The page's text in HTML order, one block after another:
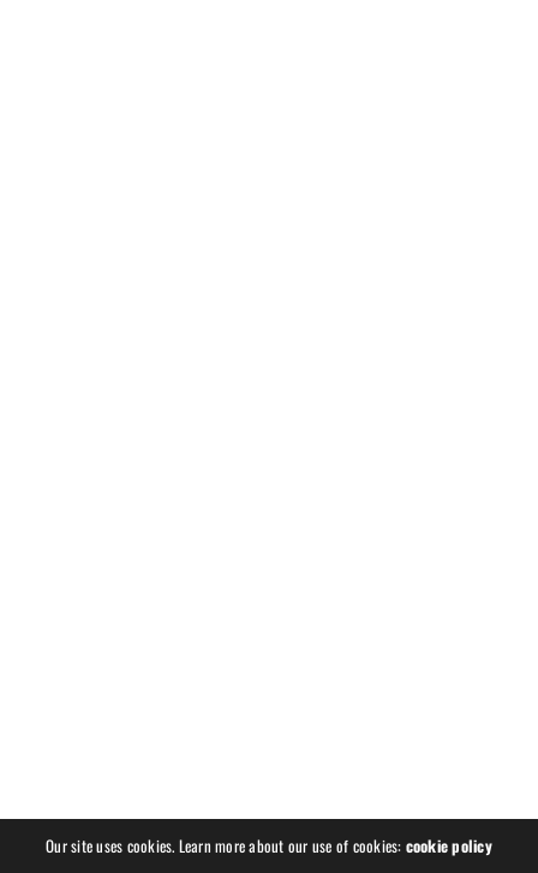
Our site uses cookies. Learn more about our use of cookies: cookie policy